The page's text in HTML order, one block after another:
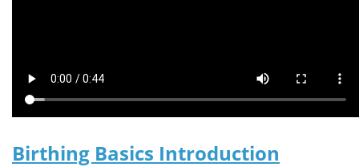
Birthing Basics Introduction